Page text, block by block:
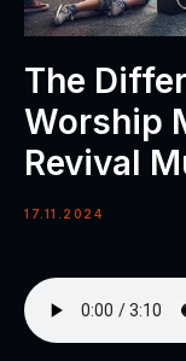
The
Worship
Revival
17.11.2024